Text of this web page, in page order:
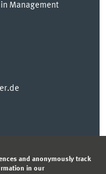
Management
and anonymously track
in our